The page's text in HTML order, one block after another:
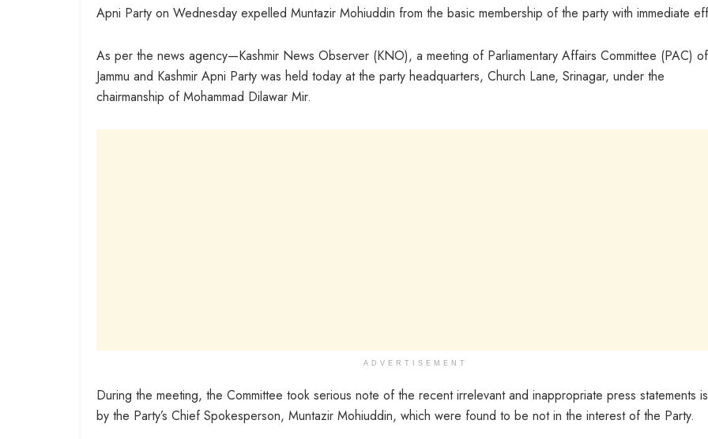
Apni Party on Wednesday expelled Muntazir Mohiuddin from the basic membership of the party with immediate
As per the news agency—Kashmir News Observer (KNO), a meeting of Parliamentary Affairs Committee (PAC) of
Jammu and Kashmir Apni Party was held today at the party headquarters, Church Lane, Srinagar, under the
chairmanship of Mohammad Dilawar Mir.
ADVERTISEMENT
During the meeting, the Committee took serious note of the recent irrelevant and inappropriate press statements
by the Party’s Chief Spokesperson, Muntazir Mohiuddin, which were found to be not in the interest of the Party.